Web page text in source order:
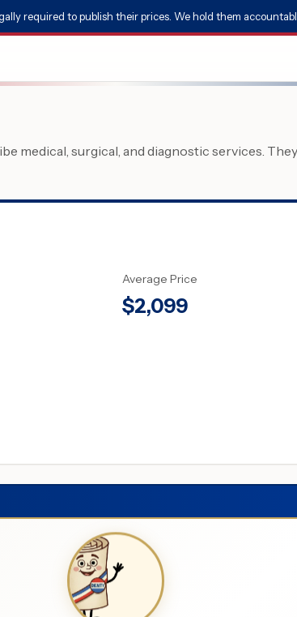
required to publish their prices. We hold them
medical, surgical, and diagnostic services.
Average Price
$2,099